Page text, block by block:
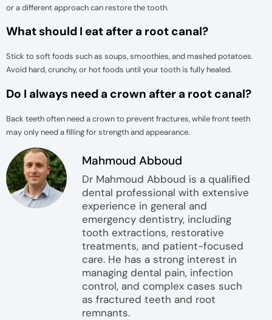
or a different approach can restore the tooth.
What should I eat after a root canal?
Stick to soft foods such as soups, smoothies, and mashed potatoes.
Avoid hard, crunchy, or hot foods until your tooth is fully healed.
Do I always need a crown after a root canal?
Back teeth often need a crown to prevent fractures, while front teeth
may only need a filling for strength and appearance.
Mahmoud Abboud
Dr Mahmoud Abboud is a qualified
dental professional with extensive
experience in general and
emergency dentistry, including
tooth extractions, restorative
treatments, and patient-focused
care. He has a strong interest in
managing dental pain, infection
control, and complex cases such
as fractured teeth and root
remnants.